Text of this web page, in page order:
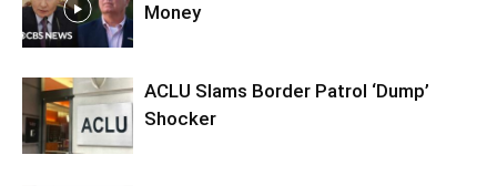
Money
ACLU Slams Border Patrol ‘Dump’
Shocker